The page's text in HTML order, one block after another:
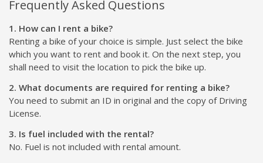
Frequently Asked Questions
1. How can I rent a bike?
Renting a bike of your choice is simple. Just select the bike
which you want to rent and book it. On the next step, you
shall need to visit the location to pick the bike up.
2. What documents are required for renting a bike?
You need to submit an ID in original and the copy of Driving
License.
3. Is fuel included with the rental?
No. Fuel is not included with rental amount.